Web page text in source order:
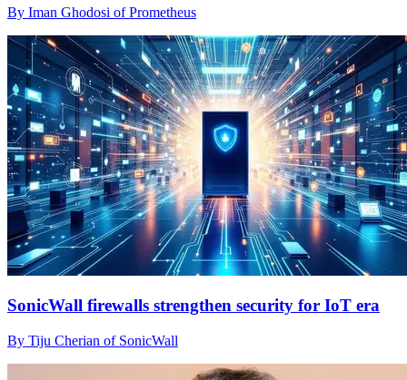
By Iman Ghodosi of Prometheus
SonicWall firewalls strengthen security for IoT era
By Tiju Cherian of SonicWall